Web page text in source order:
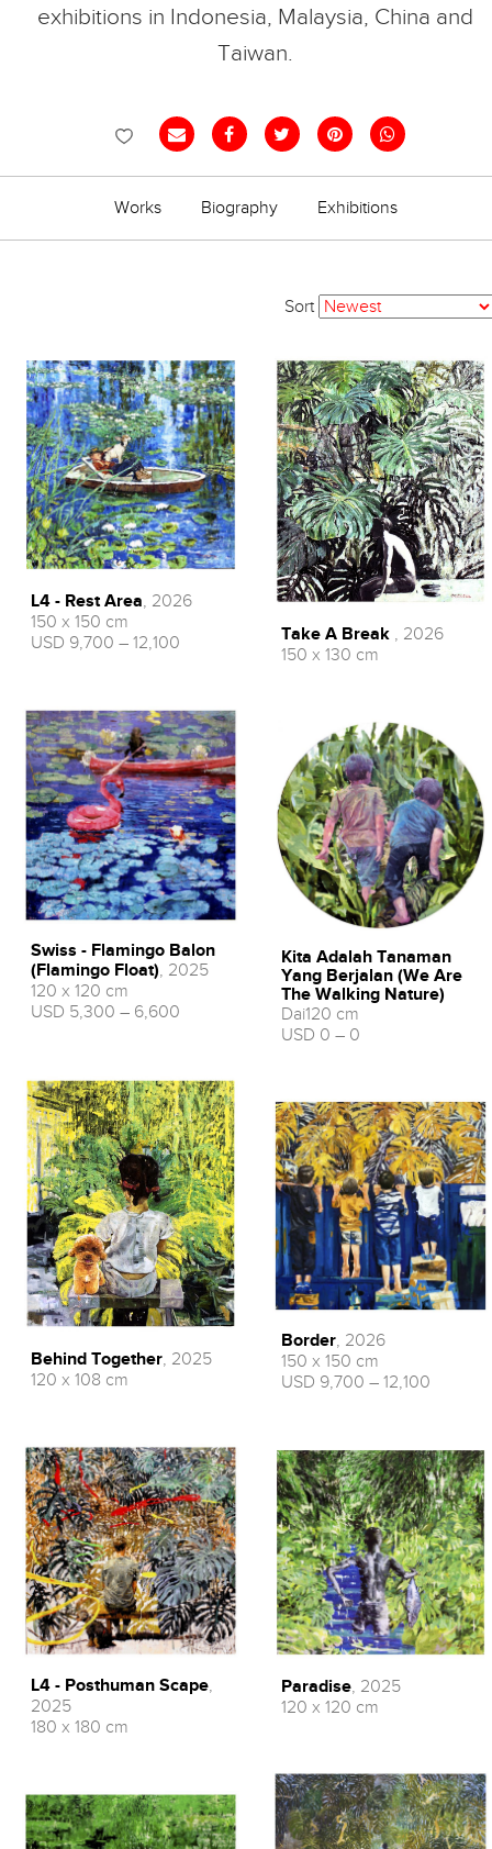
exhibitions in Indonesia, Malaysia, China and
Taiwan.
Works Biography Exhibitions
Sort
L4 - Rest Area, 2026
150 x 150 cm
USD 9,700 – 12,100
Swiss - Flamingo Balon
(Flamingo Float), 2025
120 x 120 cm
USD 5,300 – 6,600
Behind Together, 2025
120 x 108 cm
L4 - Posthuman Scape,
2025
180 x 180 cm
Take A Break , 2026
150 x 130 cm
Kita Adalah Tanaman
Yang Berjalan (We Are
The Walking Nature)
Dai120 cm
USD 0 – 0
Border, 2026
150 x 150 cm
USD 9,700 – 12,100
Paradise, 2025
120 x 120 cm